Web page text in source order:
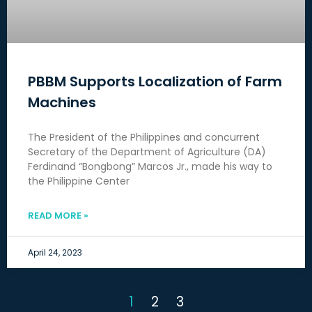
PBBM Supports Localization of Farm
Machines
The President of the Philippines and concurrent
Secretary of the Department of Agriculture (DA)
Ferdinand “Bongbong” Marcos Jr., made his way to
the Philippine Center
READ MORE »
April 24, 2023
1 2 3